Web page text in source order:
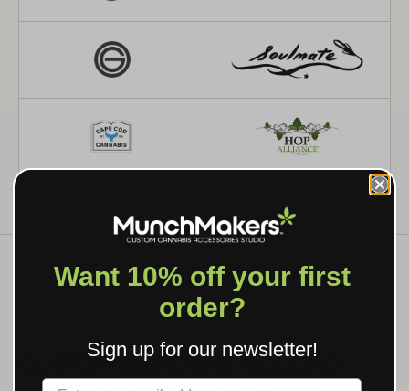
CUSTOM GRINDERS, ROLLING
Want 10% off your first
order?
Sign up for our newsletter!
Label